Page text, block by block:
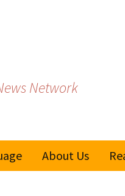
Network
About Us